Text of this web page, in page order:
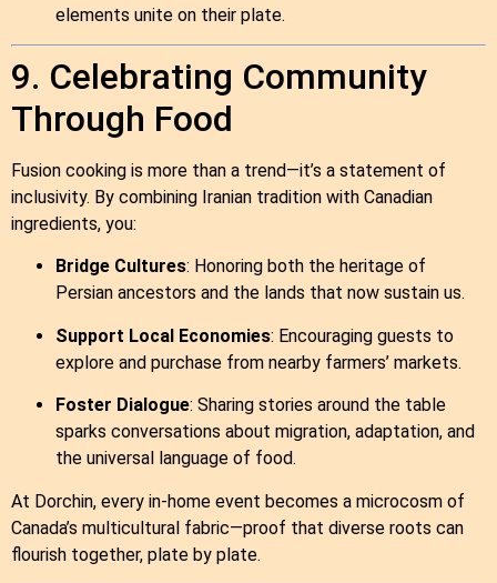
elements unite on their plate.
9. Celebrating Community
Through Food
Fusion cooking is more than a trend—it’s a statement of
inclusivity. By combining Iranian tradition with Canadian
ingredients, you:
Bridge Cultures: Honoring both the heritage of
Persian ancestors and the lands that now sustain us.
Support Local Economies: Encouraging guests to
explore and purchase from nearby farmers’ markets.
Foster Dialogue: Sharing stories around the table
sparks conversations about migration, adaptation, and
the universal language of food.
At Dorchin, every in‑home event becomes a microcosm of
Canada’s multicultural fabric—proof that diverse roots can
flourish together, plate by plate.